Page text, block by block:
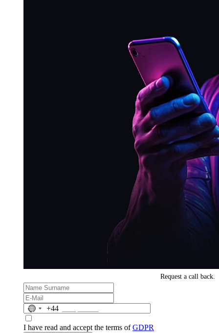
Request a call back.
No
selected
+44
I have read and accept the terms ofGDPR